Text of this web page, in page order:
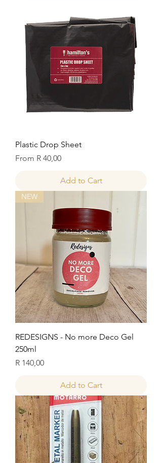
Plastic Drop Sheet
From R 40,00
Sale Price
Add to Cart
NEW
REDESIGNS - No more Deco Gel
250ml
Price
R 140,00
Add to Cart